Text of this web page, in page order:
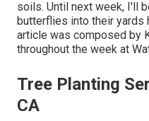
soils. Until next week, I'll
butterflies into their yards
article was composed by
throughout the week at
Tree Planting
CA